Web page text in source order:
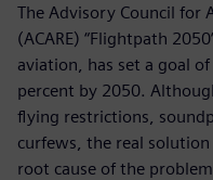
The Advisory Council for
(ACARE) “Flightpath
aviation, has set a goal
percent by 2050.
flying restrictions,
curfews, the real
root cause of the